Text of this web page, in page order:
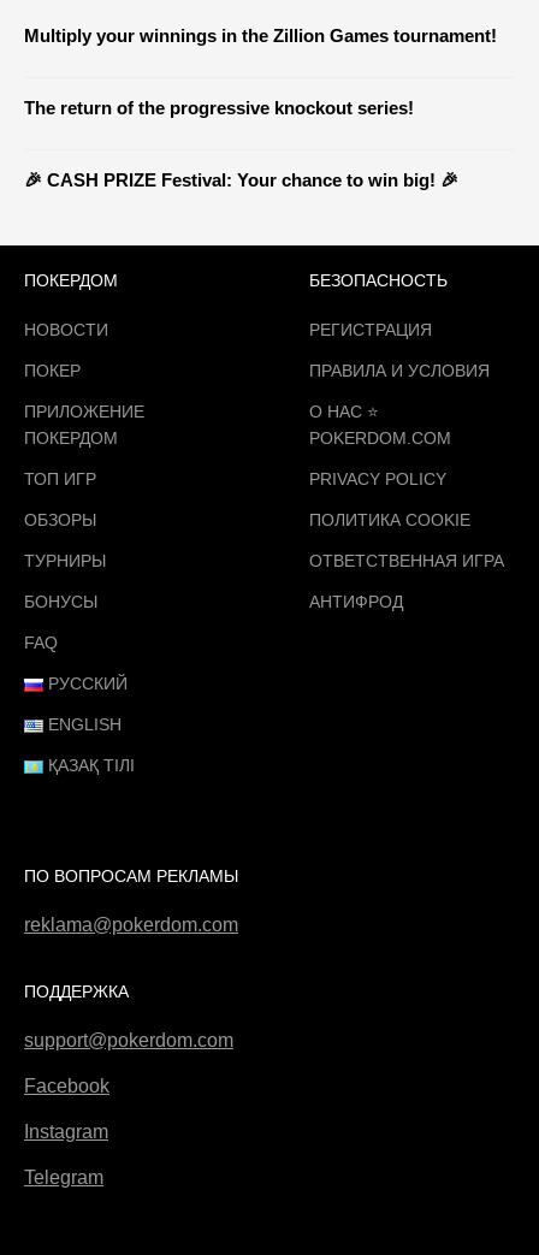
Multiply your winnings in the Zillion Games tournament!
The return of the progressive knockout series!
🎉 CASH PRIZE Festival: Your chance to win big! 🎉
ПОКЕРДОМ
НОВОСТИ
ПОКЕР
ПРИЛОЖЕНИЕ
ПОКЕРДОМ
ТОП ИГР
ОБЗОРЫ
ТУРНИРЫ
БОНУСЫ
FAQ
РУССКИЙ
ENGLISH
ҚАЗАҚ ТІЛІ
БЕЗОПАСНОСТЬ
РЕГИСТРАЦИЯ
ПРАВИЛА И УСЛОВИЯ
О НАС ⭐️
POKERDOM.COM
PRIVACY POLICY
ПОЛИТИКА COOKIE
ОТВЕТСТВЕННАЯ ИГРА
АНТИФРОД
ПО ВОПРОСАМ РЕКЛАМЫ
reklama@pokerdom.com
ПОДДЕРЖКА
support@pokerdom.com
Facebook
Instagram
Telegram